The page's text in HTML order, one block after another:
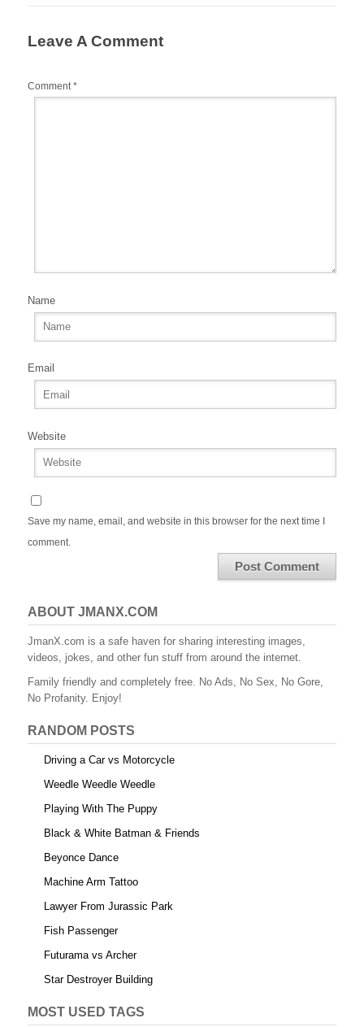
o
o
Leave A Comment
Comment*
Name
Email
Website
Save my name, email, and website in this browser for the next time I
comment.
ABOUT JMANX.COM
JmanX.com is a safe haven for sharing interesting images,
videos, jokes, and other fun stuff from around the internet.
Family friendly and completely free. No Ads, No Sex, No Gore,
No Profanity. Enjoy!
RANDOM POSTS
Driving a Car vs Motorcycle
Weedle Weedle Weedle
Playing With The Puppy
Black & White Batman & Friends
Beyonce Dance
Machine Arm Tattoo
Lawyer From Jurassic Park
Fish Passenger
Futurama vs Archer
Star Destroyer Building
MOST USED TAGS